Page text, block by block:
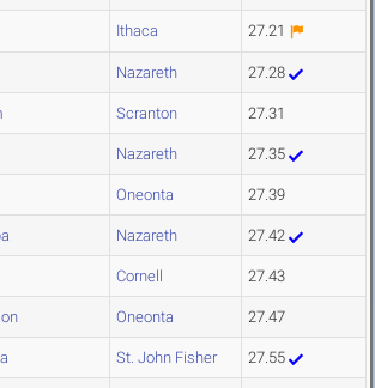
Ithaca 27.21
Nazareth 27.28
Scranton 27.31
Nazareth 27.35
Oneonta 27.39
Nazareth 27.42
Cornell 27.43
Oneonta 27.47
St. John Fisher 27.55